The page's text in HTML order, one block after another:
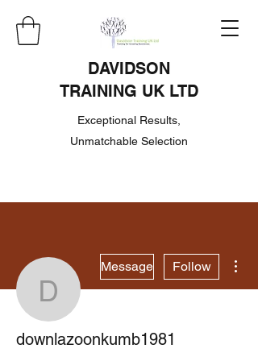
DAVIDSON
TRAINING UK LTD
Exceptional Results,
Unmatchable Selection
Message Follow
downlazoonkumb1981